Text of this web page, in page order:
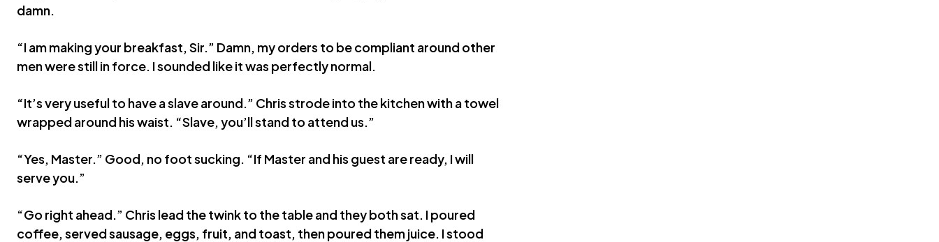
damn.
“I am making your breakfast, Sir.” Damn, my orders to be compliant around other
men were still in force. I sounded like it was perfectly normal.
“It’s very useful to have a slave around.” Chris strode into the kitchen with a towel
wrapped around his waist. “Slave, you’ll stand to attend us.”
“Yes, Master.” Good, no foot sucking. “If Master and his guest are ready, I will
serve you.”
“Go right ahead.” Chris lead the twink to the table and they both sat. I poured
coffee, served sausage, eggs, fruit, and toast, then poured them juice. I stood